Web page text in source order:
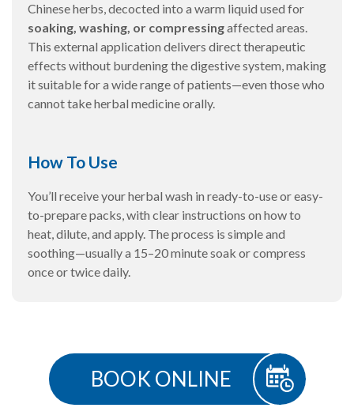
Chinese herbs, decocted into a warm liquid used for
soaking, washing, or compressingaffected areas.
This external application delivers direct therapeutic
effects without burdening the digestive system, making
it suitable for a wide range of patients—even those who
cannot take herbal medicine orally.
How To Use
You’ll receive your herbal wash in ready-to-use or easy-
to-prepare packs, with clear instructions on how to
heat, dilute, and apply. The process is simple and
soothing—usually a 15–20 minute soak or compress
once or twice daily.
BOOK ONLINE